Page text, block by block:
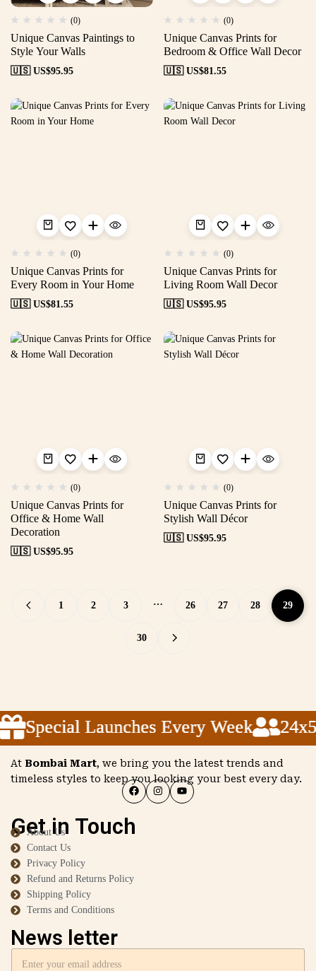
(0)
Unique Canvas Paintings to
Style Your Walls
🇺🇸 US$95.95
(0)
Unique Canvas Prints for
Bedroom & Office Wall Decor
🇺🇸 US$81.55
(0)
Unique Canvas Prints for
Every Room in Your Home
🇺🇸 US$81.55
(0)
Unique Canvas Prints for
Living Room Wall Decor
🇺🇸 US$95.95
(0)
Unique Canvas Prints for
Office & Home Wall
Decoration
🇺🇸 US$95.95
(0)
Unique Canvas Prints for
Stylish Wall Décor
🇺🇸 US$95.95
1 2 3 … 26 27 28 29
30
Special Launches Every Week 24x5
Special Launches Every Week 24x5
Special Launches Every Week 24x5
At Bombai Mart, we bring you the latest trends and
timeless styles to keep you looking your best every day.
Get in Touch
About Us
Contact Us
Privacy Policy
Refund and Returns Policy
Shipping Policy
Terms and Conditions
News letter